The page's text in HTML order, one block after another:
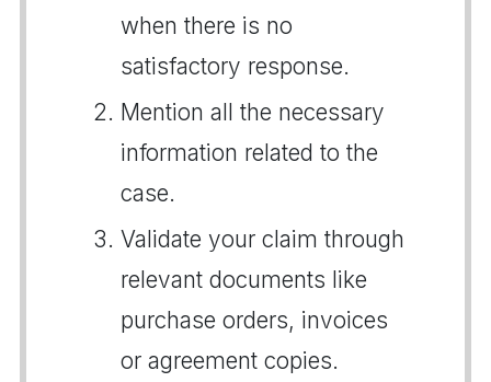
when there is no
satisfactory response.
Mention all the necessary
information related to the
case.
Validate your claim through
relevant documents like
purchase orders, invoices
or agreement copies.